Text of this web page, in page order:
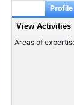
Profile
View Activities
Areas of